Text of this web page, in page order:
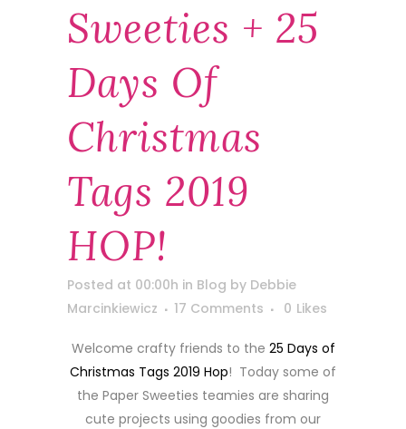
Sweeties + 25
Days Of
Christmas
Tags 2019
HOP!
Posted at 00:00h in Blog by Debbie
Marcinkiewicz
17 Comments 0 Likes
Welcome crafty friends to the 25 Days of
Christmas Tags 2019 Hop! Today some of
the Paper Sweeties teamies are sharing
cute projects using goodies from our